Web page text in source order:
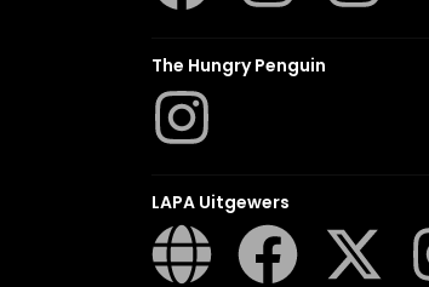
The Hungry Penguin
LAPA Uitgewers